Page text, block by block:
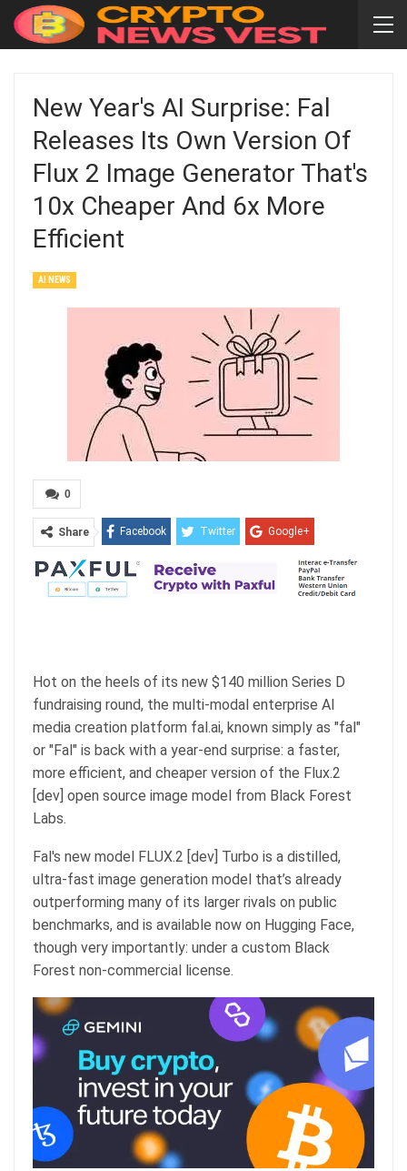
New Year's AI Surprise: Fal
Releases Its Own Version Of
Flux 2 Image Generator That's
10x Cheaper And 6x More
Efficient
AI NEWS
0
Share Facebook Twitter Google+
ReddIt WhatsApp Pinterest
Email
Hot on the heels of its new $140 million Series D
fundraising round, the multi-modal enterprise AI
media creation platform fal.ai, known simply as "fal"
or "Fal" is back with a year-end surprise: a faster,
more efficient, and cheaper version of the Flux.2
[dev] open source image model from Black Forest
Labs.
Fal's new model FLUX.2 [dev] Turbo is a distilled,
ultra-fast image generation model that’s already
outperforming many of its larger rivals on public
benchmarks, and is available now on Hugging Face,
though very importantly: under a custom Black
Forest non-commercial license.